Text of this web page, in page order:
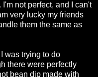
not perfect, and I can't
very lucky my friends
them the same as
was trying to do
there were perfectly
bean dip made with